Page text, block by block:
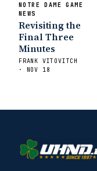
NOTRE DAME GAME
NEWS
Revisiting the
Final Three
Minutes
FRANK VITOVITCH
· NOV 18